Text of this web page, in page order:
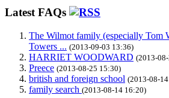
Latest FAQs
The Wilmot family (especially Tom
Towers ... (2013-09-03 13:36)
HARRIET WOODWARD (2013-
Preece (2013-08-25 15:30)
british and foreign school (2013-08-
family search (2013-08-14 16:20)